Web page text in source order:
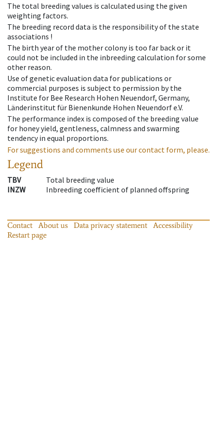
The total breeding values is calculated using the given
weighting factors.
The breeding record data is the responsibility of the state
associations !
The birth year of the mother colony is too far back or it
could not be included in the inbreeding calculation for some
other reason.
Use of genetic evaluation data for publications or
commercial purposes is subject to permission by the
Institute for Bee Research Hohen Neuendorf, Germany,
Länderinstitut für Bienenkunde Hohen Neuendorf e.V.
The performance index is composed of the breeding value
for honey yield, gentleness, calmness and swarming
tendency in equal proportions.
For suggestions and comments use our contact form, please.
Legend
TBV
Total breeding value
INZW
Inbreeding coefficient of planned offspring
Contact About us Data privacy statement
Accessibility
Restart page